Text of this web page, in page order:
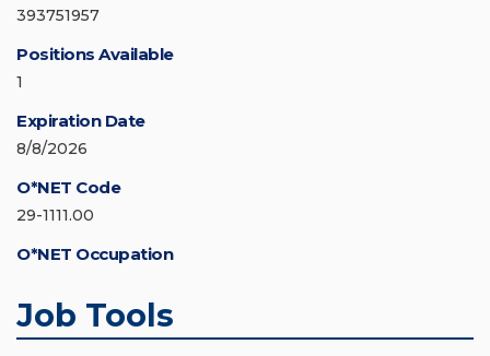
393751957
Positions Available
1
Expiration Date
8/8/2026
O*NET Code
29-1111.00
O*NET Occupation
Job Tools